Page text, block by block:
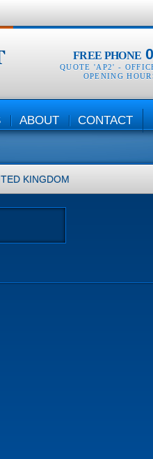
FREE PHONE
QUOTE 'AP2' -
OPENING
ABOUT CONTACT
KINGDOM